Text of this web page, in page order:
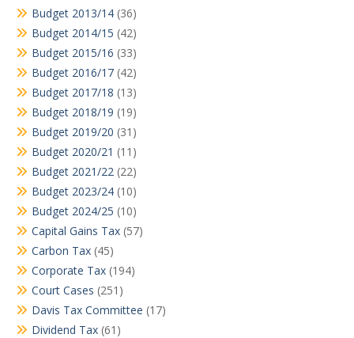
Budget 2013/14 (36)
Budget 2014/15 (42)
Budget 2015/16 (33)
Budget 2016/17 (42)
Budget 2017/18 (13)
Budget 2018/19 (19)
Budget 2019/20 (31)
Budget 2020/21 (11)
Budget 2021/22 (22)
Budget 2023/24 (10)
Budget 2024/25 (10)
Capital Gains Tax (57)
Carbon Tax (45)
Corporate Tax (194)
Court Cases (251)
Davis Tax Committee (17)
Dividend Tax (61)